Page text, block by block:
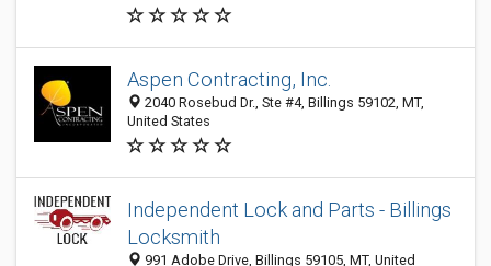
Aspen Contracting, Inc.
2040 Rosebud Dr., Ste #4, Billings 59102, MT,
United States
Independent Lock and Parts - Billings
Locksmith
991 Adobe Drive, Billings 59105, MT, United